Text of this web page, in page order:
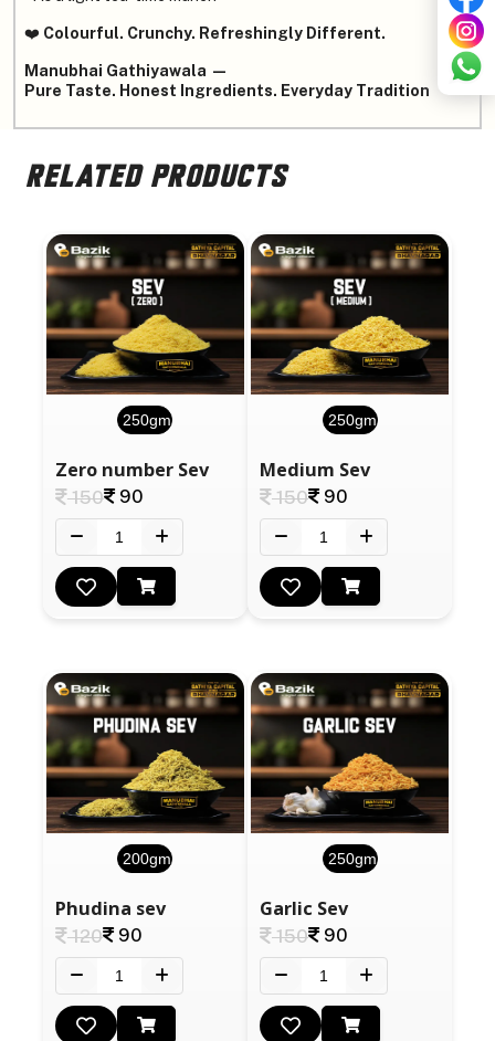
❤️ Colourful. Crunchy. Refreshingly Different.
Manubhai Gathiyawala —
Pure Taste. Honest Ingredients. Everyday Tradition
RELATED PRODUCTS
250gm
Zero number Sev
150 90
250gm
Medium Sev
150 90
200gm
Phudina sev
120 90
250gm
Garlic Sev
150 90